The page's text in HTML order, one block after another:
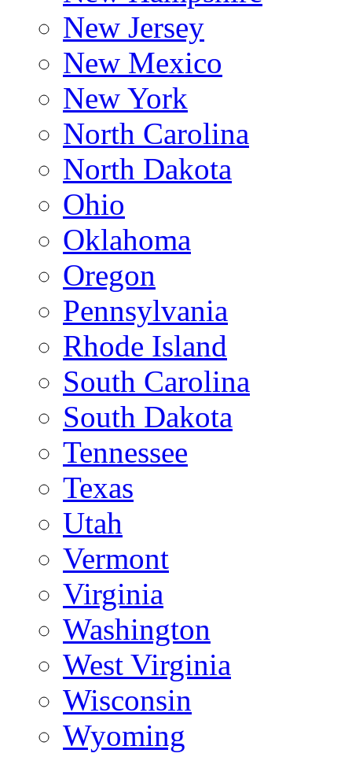
New Jersey
New Mexico
New York
North Carolina
North Dakota
Ohio
Oklahoma
Oregon
Pennsylvania
Rhode Island
South Carolina
South Dakota
Tennessee
Texas
Utah
Vermont
Virginia
Washington
West Virginia
Wisconsin
Wyoming